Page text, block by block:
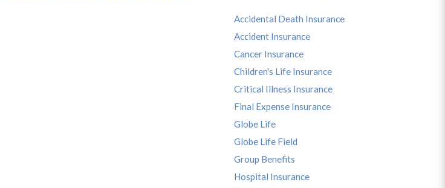
Accidental Death Insurance
Accident Insurance
Cancer Insurance
Children's Life Insurance
Critical Illness Insurance
Final Expense Insurance
Globe Life
Globe Life Field
Group Benefits
Hospital Insurance